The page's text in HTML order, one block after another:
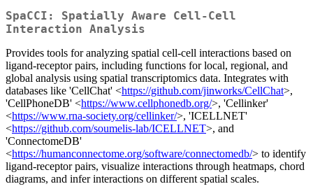
SpaCCI: Spatially Aware Cell-Cell
Interaction Analysis
Provides tools for analyzing spatial cell-cell interactions based on
ligand-receptor pairs, including functions for local, regional, and
global analysis using spatial transcriptomics data. Integrates with
databases like 'CellChat' <https://github.com/jinworks/CellChat>,
'CellPhoneDB' <https://www.cellphonedb.org/>, 'Cellinker'
<https://www.rna-society.org/cellinker/>, 'ICELLNET'
<https://github.com/soumelis-lab/ICELLNET>, and
'ConnectomeDB'
<https://humanconnectome.org/software/connectomedb/> to identify
ligand-receptor pairs, visualize interactions through heatmaps, chord
diagrams, and infer interactions on different spatial scales.